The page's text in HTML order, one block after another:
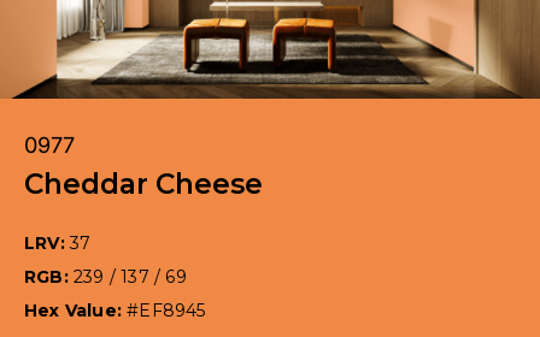
0977
Cheddar Cheese
LRV:37
RGB: 239 / 137 / 69
Hex Value:#EF8945